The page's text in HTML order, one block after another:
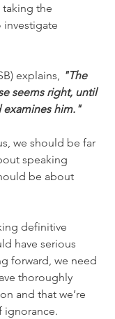
the
explains, "The
seems right, until
examines him."
we should be far
speaking
be about
definitive
have serious
forward, we need
thoroughly
and that we’re
ignorance.